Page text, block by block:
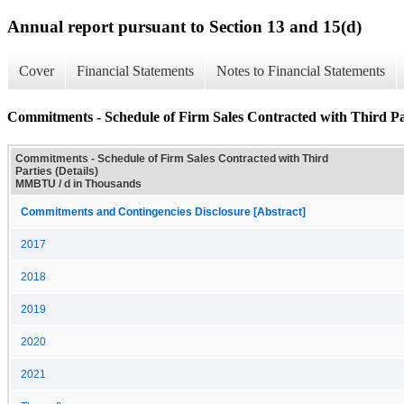
Annual report pursuant to Section 13 and 15(d)
Cover Financial Statements Notes to Financial Statements
Commitments - Schedule of Firm Sales Contracted with Third
Commitments - Schedule of Firm Sales Contracted with Third
Parties (Details)
MMBTU / d in Thousands
Commitments and Contingencies Disclosure [Abstract]
2017
2018
2019
2020
2021